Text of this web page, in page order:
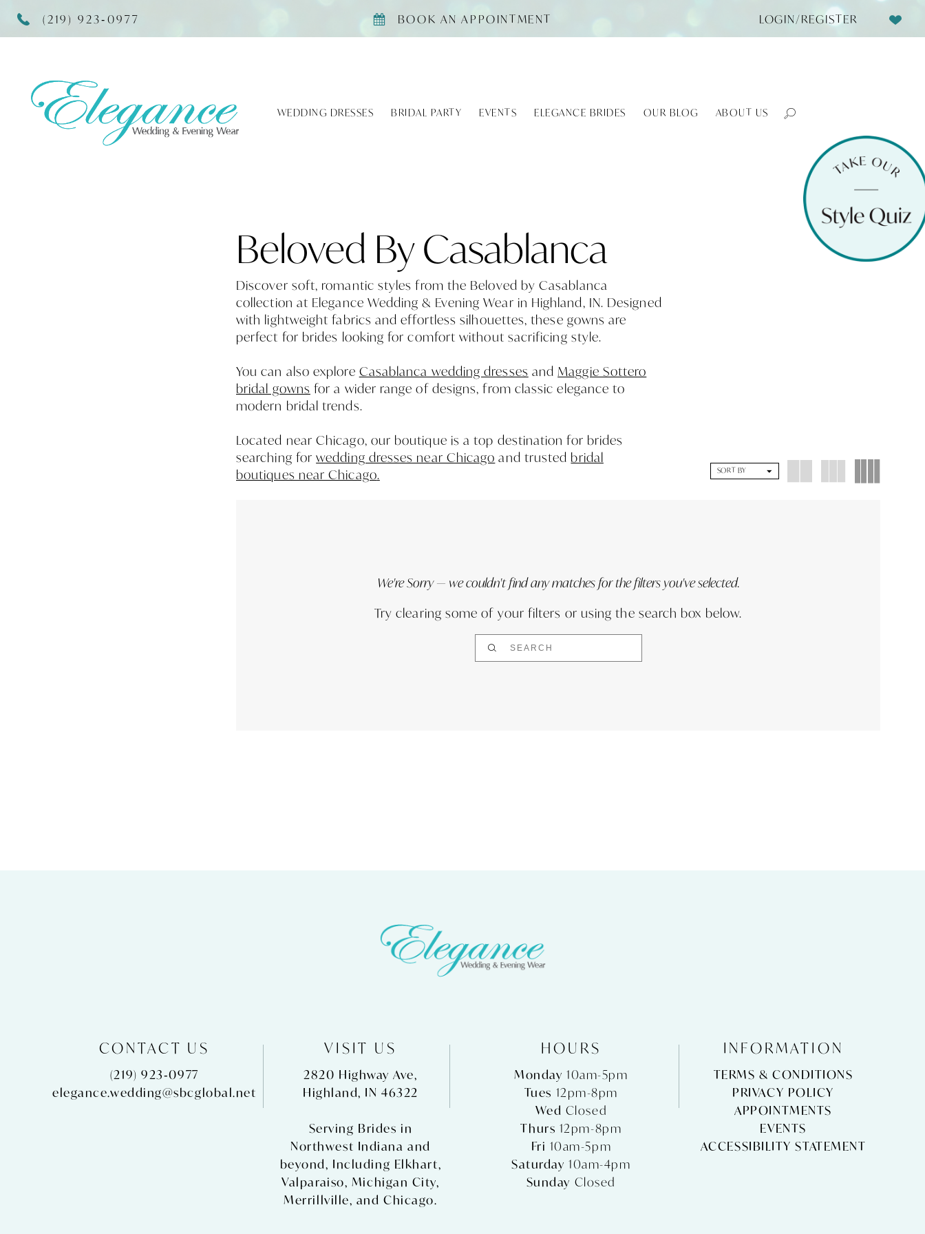
(219) 923‑0977 BOOK AN APPOINTMENT LOGIN/REGISTER
WEDDING DRESSES BRIDAL PARTY EVENTS ELEGANCE BRIDES OUR BLOG ABOUT US
Beloved By Casablanca
Discover soft, romantic styles from the Beloved by Casablanca
collection at Elegance Wedding & Evening Wear in Highland, IN. Designed
with lightweight fabrics and effortless silhouettes, these gowns are
perfect for brides looking for comfort without sacrificing style.
You can also explore Casablanca wedding dresses andMaggie Sottero
bridal gowns for a wider range of designs, from classic elegance to
modern bridal trends.
Located near Chicago, our boutique is a top destination for brides
searching forwedding dresses near Chicago and trusted bridal
boutiques near Chicago. SORT BY
We're Sorry — we couldn't find any matches for the filters you've selected.
Try clearing some of your filters or using the search box below.
CONTACT US
(219) 923‑0977
elegance.wedding@sbcglobal.net
VISIT US
2820 Highway Ave,
Highland, IN 46322
Serving Brides in
Northwest Indiana and
beyond, Including Elkhart,
Valparaiso, Michigan City,
Merrillville, andChicago.
HOURS
Monday10am-5pm
Tues 12pm-8pm
Wed Closed
Thurs 12pm-8pm
Fri 10am-5pm
Saturday10am-4pm
Sunday Closed
INFORMATION
TERMS & CONDITIONS
PRIVACY POLICY
APPOINTMENTS
EVENTS
ACCESSIBILITY STATEMENT